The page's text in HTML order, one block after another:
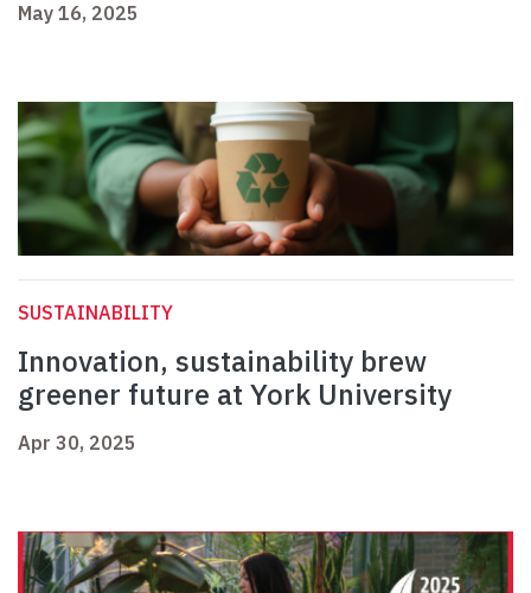
May 16, 2025
SUSTAINABILITY
Innovation, sustainability brew
greener future at York University
Apr 30, 2025